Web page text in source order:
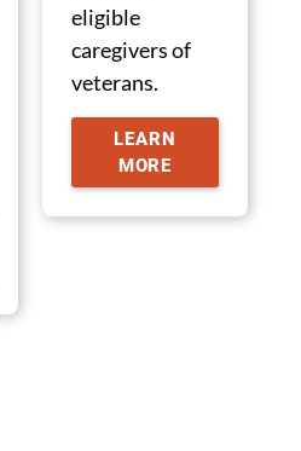
eligible
caregivers of
veterans.
LEARN
MORE